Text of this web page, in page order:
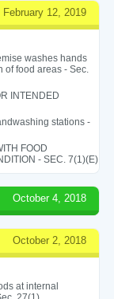
February 12, 2019
washes hands
food areas - Sec.
INTENDED
stations -
FOOD
- SEC. 7(1)(E)
October 4, 2018
October 2, 2018
at internal